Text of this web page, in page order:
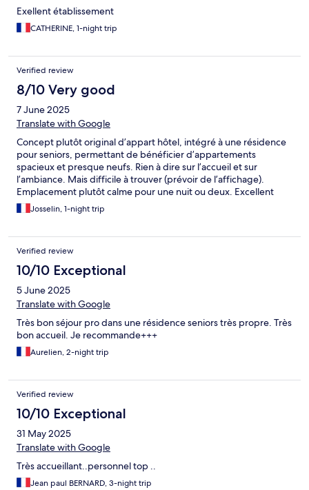
Exellent établissement
CATHERINE, 1-night trip
Verified review
8/10 Very good
7 June 2025
Translate with Google
Concept plutôt original d’appart hôtel, intégré à une résidence
pour seniors, permettant de bénéficier d’appartements
spacieux et presque neufs. Rien à dire sur l’accueil et sur
l’ambiance. Mais difficile à trouver (prévoir de l’affichage).
Emplacement plutôt calme pour une nuit ou deux. Excellent
rapport qualité-prix.
Josselin, 1-night trip
Verified review
10/10 Exceptional
5 June 2025
Translate with Google
Très bon séjour pro dans une résidence seniors très propre. Très
bon accueil. Je recommande+++
Aurelien, 2-night trip
Verified review
10/10 Exceptional
31 May 2025
Translate with Google
Très accueillant..personnel top ..
Jean paul BERNARD, 3-night trip